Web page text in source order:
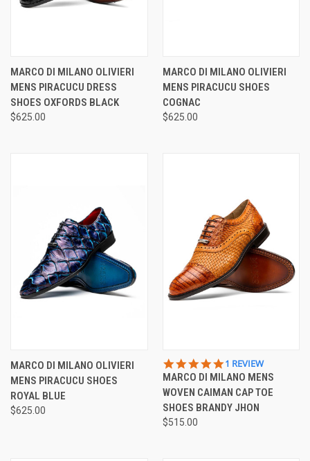
MARCO DI MILANO OLIVIERI
MENS PIRACUCU DRESS
SHOES OXFORDS BLACK
$625.00
MARCO DI MILANO OLIVIERI
MENS PIRACUCU SHOES
COGNAC
$625.00
MARCO DI MILANO OLIVIERI
MENS PIRACUCU SHOES
ROYAL BLUE
$625.00
5.0
STAR
RATING
1 REVIEW
MARCO DI MILANO MENS
WOVEN CAIMAN CAP TOE
SHOES BRANDY JHON
$515.00